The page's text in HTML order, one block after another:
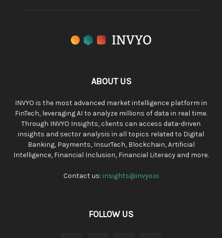
ABOUT US
INVYO is the most advanced market intelligence platform in
FinTech, leveraging AI to analyze millions of data in real time.
Through INVYO Insights, clients can access data-driven
insights and sector analysis in all topics related to Digital
Banking, Payments, InsurTech, Blockchain, Artificial
Intelligence, Financial Inclusion, Financial Literacy and more.
Contact us: insights@invyo.io
FOLLOW US